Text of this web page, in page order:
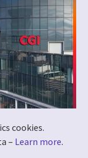
cookies.
– Learn more.